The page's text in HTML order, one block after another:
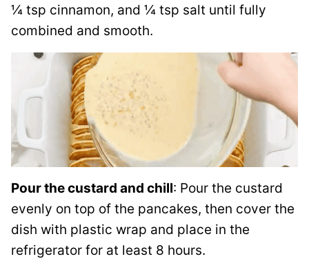
¼ tsp cinnamon, and ¼ tsp salt until fully
combined and smooth.
Pour the custard and chill: Pour the custard
evenly on top of the pancakes, then cover the
dish with plastic wrap and place in the
refrigerator for at least 8 hours.